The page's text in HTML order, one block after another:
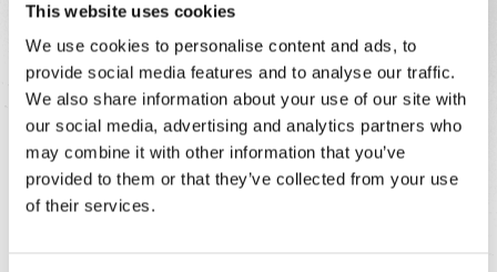
This website uses cookies
We use cookies to personalise content and ads, to
provide social media features and to analyse our traffic.
We also share information about your use of our site with
our social media, advertising and analytics partners who
may combine it with other information that you’ve
provided to them or that they’ve collected from your use
of their services.
From new to old
That final logo appeared for the first time on season
tickets in 1975 and on shirts in 1976. Driven by wild
ambitions and fresh financial crises, Union was hurtling
towards bankruptcy at full speed.
In December 1976, Union was saved thanks to a